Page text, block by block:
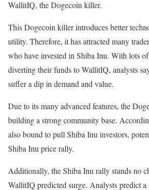
WallitIQ, the Dogecoin killer.
This Dogecoin killer introduces better
utility. Therefore, it has attracted many
who have invested in Shiba Inu. With lots
diverting their funds to WallitIQ, analysts
suffer a dip in demand and value.
Due to its many advanced features, the
building a strong community base.
also bound to pull Shiba Inu investors,
Shiba Inu price rally.
Additionally, the Shiba Inu rally stands no
WallitIQ predicted surge. Analysts predict